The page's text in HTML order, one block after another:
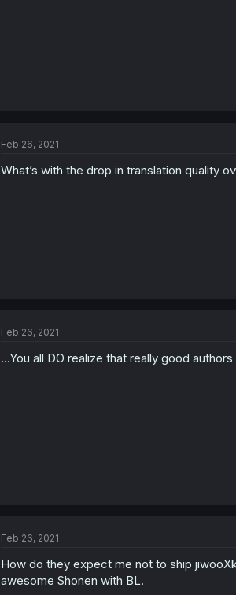
Feb 26, 2021
What’s with the drop in translation quality
Feb 26, 2021
...You all DO realize that really good
Feb 26, 2021
How do they expect me not to ship
awesome Shonen with BL.